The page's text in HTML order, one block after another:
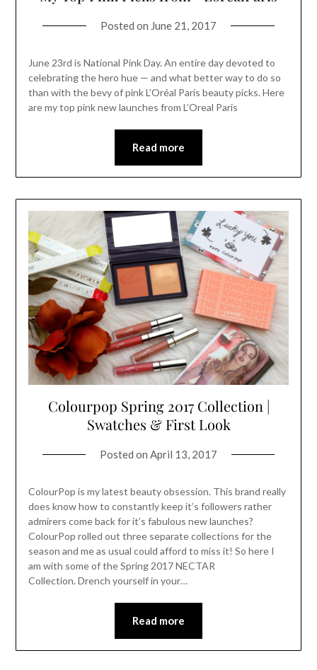
Posted on June 21, 2017
June 23rd is National Pink Day. An entire day devoted to
celebrating the hero hue — and what better way to do so
than with the bevy of pink L’Oréal Paris beauty picks. Here
are my top pink new launches from L’Oreal Paris
Read more
Colourpop Spring 2017 Collection |
Swatches & First Look
Posted on April 13, 2017
ColourPop is my latest beauty obsession. This brand really
does know how to constantly keep it’s followers rather
admirers come back for it’s fabulous new launches?
ColourPop rolled out three separate collections for the
season and me as usual could afford to miss it! So here I
am with some of the Spring 2017 NECTAR
Collection. Drench yourself in your…
Read more